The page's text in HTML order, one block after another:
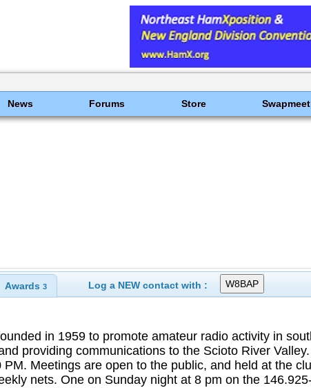
News Forums Store Swapmeet
Awards 3 Log a NEW contact with :